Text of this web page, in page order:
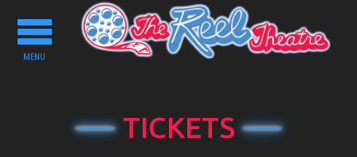
Toggle
navigation
MENU
TICKETS